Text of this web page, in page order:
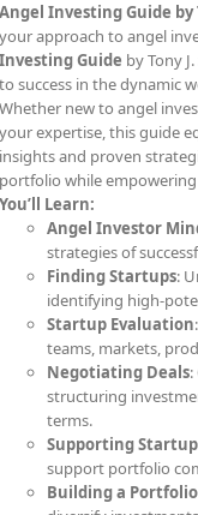
Angel Investing Guide by
your approach to angel
Investing Guide by Tony
to success in the dynamic
Whether new to angel
your expertise, this guide
insights and proven
portfolio while
You’ll Learn:
Angel Investor
strategies of
Finding Startups:
identifying high-
Startup Evaluation
teams, markets,
Negotiating Deals
structuring
terms.
Supporting
support portfolio
Building a Portfolio